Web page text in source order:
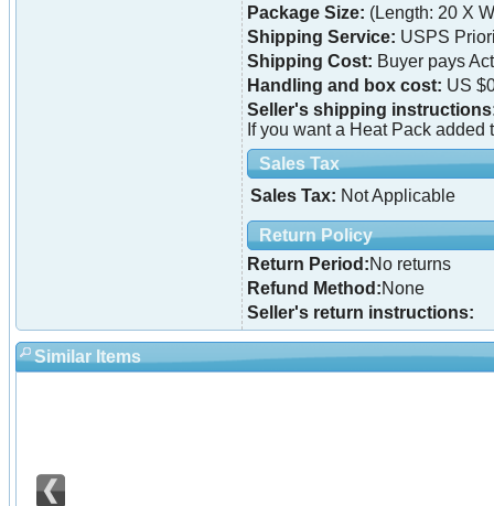
Package Size: (Length: 20 X
Shipping Service: USPS
Shipping Cost: Buyer pays
Handling and box cost: US
Seller's shipping
If you want a Heat Pack
Sales Tax
Sales Tax: Not Applicable
Return Policy
Return Period:No returns
Refund Method:None
Seller's return instructions:
Similar Items